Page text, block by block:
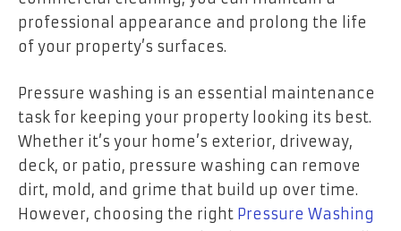
professional appearance and prolong the life
of your property’s surfaces.
Pressure washing is an essential maintenance
task for keeping your property looking its best.
Whether it’s your home’s exterior, driveway,
deck, or patio, pressure washing can remove
dirt, mold, and grime that build up over time.
However, choosing the right Pressure Washing